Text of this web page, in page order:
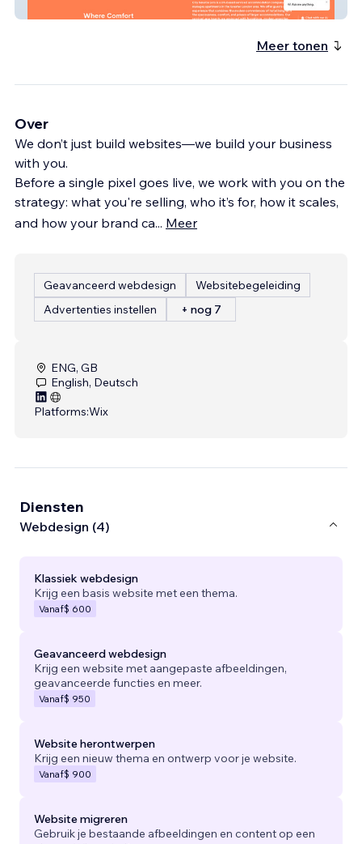
Meer tonen
Over
We don’t just build websites—we build your business
with you.
Before a single pixel goes live, we work with you on the
strategy: what you're selling, who it’s for, how it scales,
and how your brand ca... Meer
Geavanceerd webdesign
Websitebegeleiding
Advertenties instellen
+ nog 7
ENG, GB
English, Deutsch
Platforms:Wix
Diensten
Webdesign (4)
Klassiek webdesign
Krijg een basis website met een thema.
Vanaf$ 600
Geavanceerd webdesign
Krijg een website met aangepaste afbeeldingen,
geavanceerde functies en meer.
Vanaf$ 950
Website herontwerpen
Krijg een nieuw thema en ontwerp voor je website.
Vanaf$ 900
Website migreren
Gebruik je bestaande afbeeldingen en content op een